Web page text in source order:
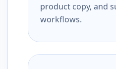
product copy, and
workflows.